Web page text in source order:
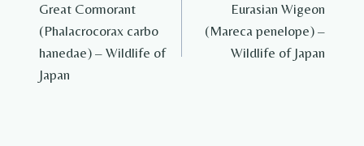
navigation
Great Cormorant
(Phalacrocorax carbo
hanedae) – Wildlife of
Japan
Eurasian Wigeon
(Mareca penelope) –
Wildlife of Japan